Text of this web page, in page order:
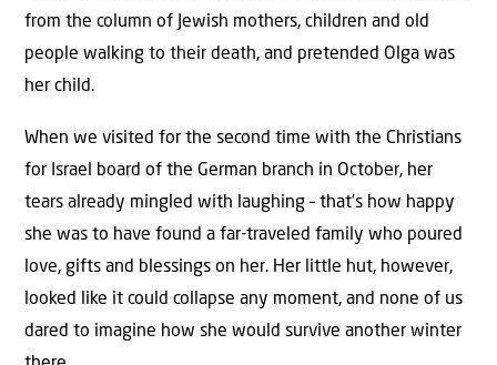
from the column of Jewish mothers, children and old
people walking to their death, and pretended Olga was
her child.
When we visited for the second time with the Christians
for Israel board of the German branch in October, her
tears already mingled with laughing – that’s how happy
she was to have found a far-traveled family who poured
love, gifts and blessings on her. Her little hut, however,
looked like it could collapse any moment, and none of us
dared to imagine how she would survive another winter